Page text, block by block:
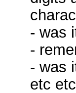
- was
-
- was
etc etc